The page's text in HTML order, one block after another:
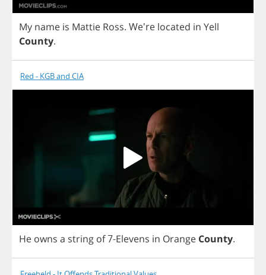
My name is Mattie Ross. We're located in Yell
County.
Red - KGB and CIA
He owns a string of7-Elevens in Orange County.